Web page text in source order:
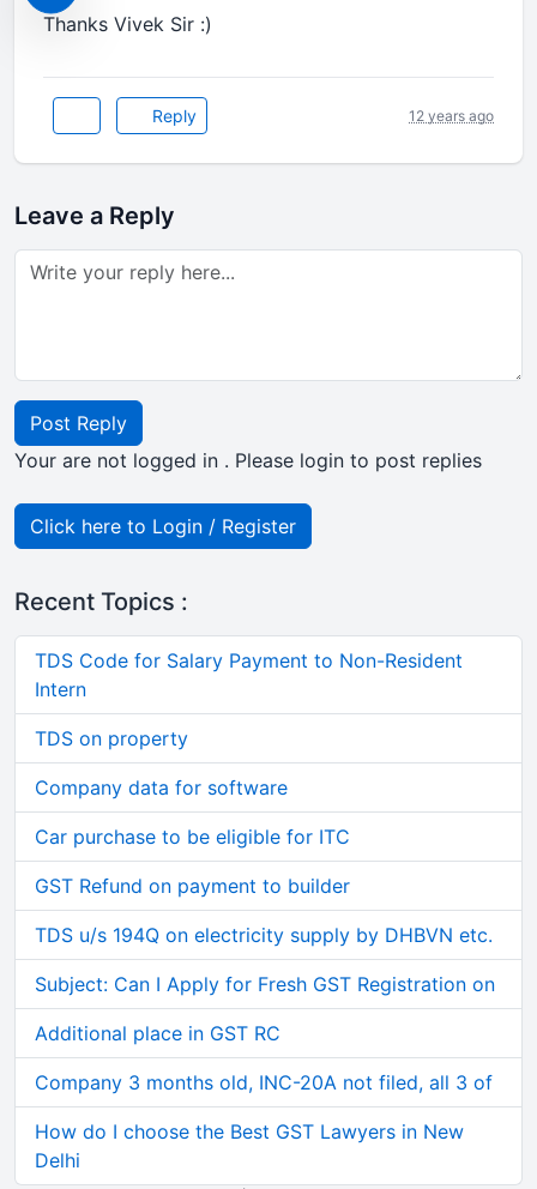
Thanks Vivek Sir :)
Reply 12 years ago
Leave a Reply
Post Reply
Your are not logged in . Please login to post replies
Click here to Login / Register
Recent Topics :
TDS Code for Salary Payment to Non-Resident
Intern
TDS on property
Company data for software
Car purchase to be eligible for ITC
GST Refund on payment to builder
TDS u/s 194Q on electricity supply by DHBVN etc.
Subject: Can I Apply for Fresh GST Registration on
Additional place in GST RC
Company 3 months old, INC-20A not filed, all 3 of
How do I choose the Best GST Lawyers in New
Delhi